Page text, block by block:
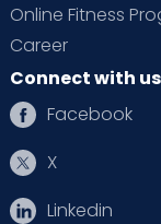
Online Fitness
Career
Connect with us
Facebook
X
Linkedin